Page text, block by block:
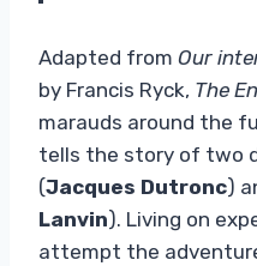
Adapted from Our
by Francis Ryck, The
marauds around the
tells the story of two
(Jacques Dutronc)
Lanvin). Living on
attempt the